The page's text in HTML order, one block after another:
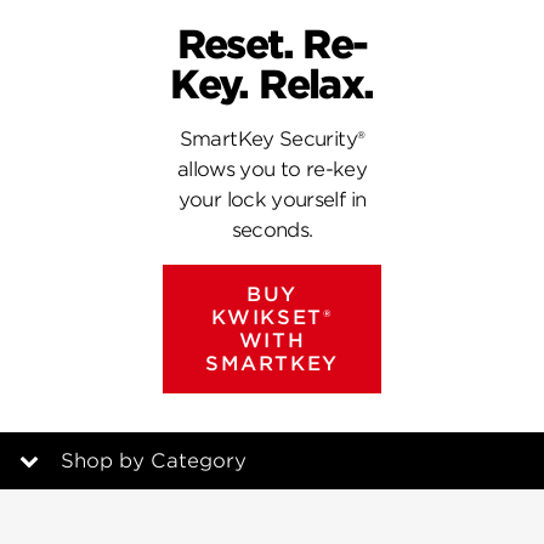
Reset. Re-
Key. Relax.
SmartKey Security®
allows you to re-key
your lock yourself in
seconds.
BUY
KWIKSET®
WITH
SMARTKEY
Shop by Category